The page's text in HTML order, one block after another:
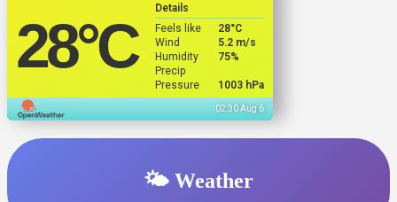
28°C
Details
Feels like
28°C
Wind
5.2 m/s
Humidity
75%
Precip
Pressure
1003 hPa
02:30 Aug 6
🌤️ Weather